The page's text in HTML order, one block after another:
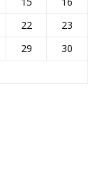
22
23
29
30